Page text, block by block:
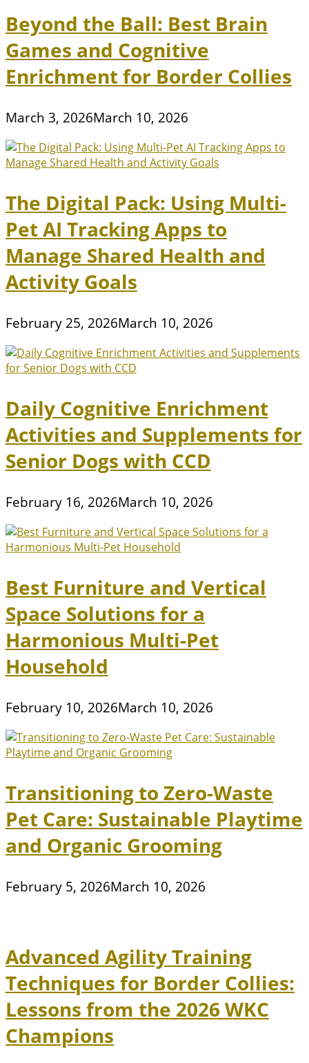
Beyond the Ball: Best Brain
Games and Cognitive
Enrichment for Border Collies
March 3, 2026March 10, 2026
The Digital Pack: Using Multi-
Pet AI Tracking Apps to
Manage Shared Health and
Activity Goals
February 25, 2026March 10, 2026
Daily Cognitive Enrichment
Activities and Supplements for
Senior Dogs with CCD
February 16, 2026March 10, 2026
Best Furniture and Vertical
Space Solutions for a
Harmonious Multi-Pet
Household
February 10, 2026March 10, 2026
Transitioning to Zero-Waste
Pet Care: Sustainable Playtime
and Organic Grooming
February 5, 2026March 10, 2026
Advanced Agility Training
Techniques for Border Collies:
Lessons from the 2026 WKC
Champions